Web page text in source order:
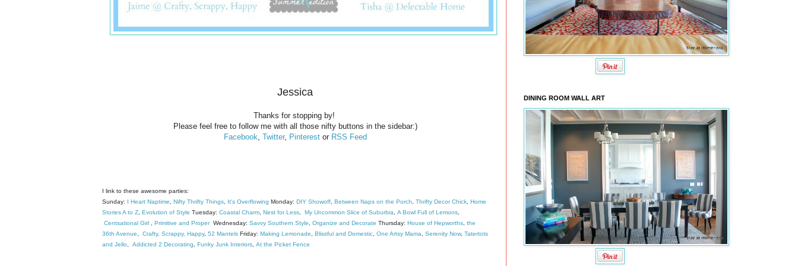
Jessica
Thanks for stopping by!
Please feel free to follow me with all those nifty buttons in the sidebar:)
Facebook Twitter, Pinterestor RSS Feed
I link to these awesome parties:
Sunday: I Heart Naptime Nifty Thrifty Things It's Overflowing Monday: DIY Showoff Between Naps on the Porch Thrifty Decor Chick Home
Stories A to Z Evolution of Style Tuesday: Coastal Charm Nest for Less My Uncommon Slice of Suburbia A Bowl Full of Lemons
Centsational Girl
Primitive and ProperWednesday: Savvy Southern Style Organize and Decorate Thursday: House of Hepworths the
36th Avenue
Crafty, Scrappy, Happy, 52 Mantels Friday: Making Lemonade Blissful and Domestic One Artsy Mama Serenity Now, Tatertots
and Jello
Addicted 2 Decorating Funky Junk Interiors At the Picket Fence
DINING ROOM WALL ART